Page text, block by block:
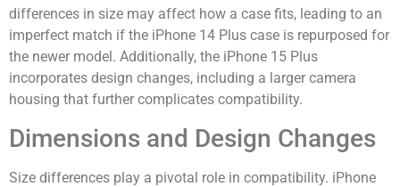
differences in size may affect how a case fits, leading to an
imperfect match if the iPhone 14 Plus case is repurposed for
the newer model. Additionally, the iPhone 15 Plus
incorporates design changes, including a larger camera
housing that further complicates compatibility.
Dimensions and Design Changes
Size differences play a pivotal role in compatibility. iPhone